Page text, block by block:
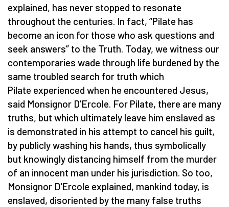
explained, has never stopped to resonate
throughout the centuries. In fact, “Pilate has
become an icon for those who ask questions and
seek answers” to the Truth. Today, we witness our
contemporaries wade through life burdened by the
same troubled search for truth which
Pilate experienced when he encountered Jesus,
said Monsignor D’Ercole. For Pilate, there are many
truths, but which ultimately leave him enslaved as
is demonstrated in his attempt to cancel his guilt,
by publicly washing his hands, thus symbolically
but knowingly distancing himself from the murder
of an innocent man under his jurisdiction. So too,
Monsignor D'Ercole explained, mankind today, is
enslaved, disoriented by the many false truths